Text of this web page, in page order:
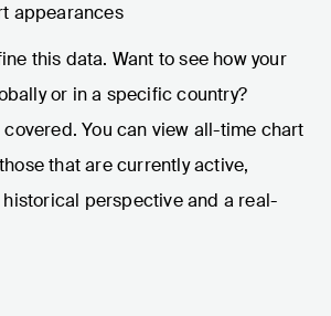
this data. Want to see how your
or in a specific country?
You can view all-time chart
that are currently active,
perspective and a real-